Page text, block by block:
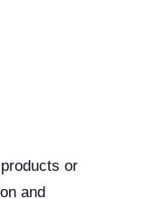
or
and